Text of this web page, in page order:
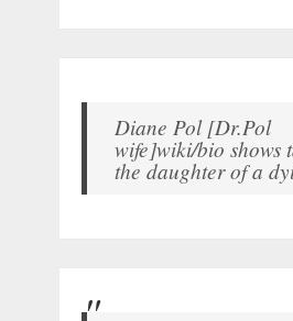
Diane Pol [Dr.Pol
wife]wiki/bio shows
the daughter of a